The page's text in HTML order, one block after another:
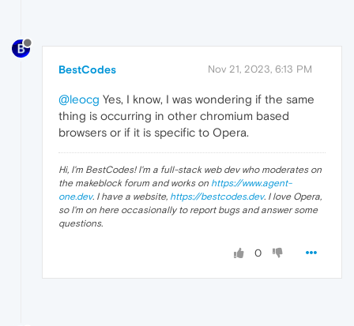
BestCodes Nov 21, 2023, 6:13 PM
@leocg Yes, I know, I was wondering if the same
thing is occurring in other chromium based
browsers or if it is specific to Opera.
Hi, I'm BestCodes! I'm a full-stack web dev who moderates on
the makeblock forum and works on https://www.agent-
one.dev. I have a website, https://bestcodes.dev. I love Opera,
so I'm on here occasionally to report bugs and answer some
questions.
0